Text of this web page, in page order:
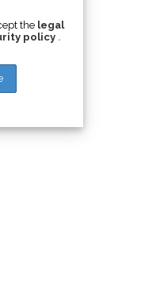
the legal
policy .